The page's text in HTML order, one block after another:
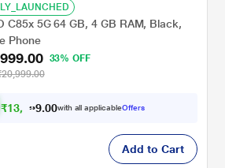
C85x 5G 64 GB, 4 GB RAM, Black,
Phone
33% OFF
₹13, 299.00with all applicableOffers
Add to Cart